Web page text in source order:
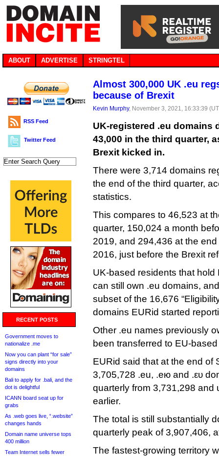
ABOUT ADVERTISE STRINGTEL
RSS Feed
Twitter Feed
RECENT POSTS
Government moves to
nationalize .me
Now you can plant “for sale”
signs directly into your
domains
Bali to apply for .bali, and the
dot is delightful
ICANN board seat up for
grabs
As .web goes live, “.website”
changes hands
Domain name universe tops
400 million
Team Internet sells fewer
Almost 300,000 UK .eu
because of Brexit
Kevin Murphy, November 3, 2021, 16:33:39
UK-registered .eu domains
43,000 in the third quarter,
Brexit kicked in.
There were 3,714 domains
the end of the third quarter,
statistics.
This compares to 46,523 at
quarter, 150,024 a month
2019, and 294,436 at the
2016, just before the Brexit
UK-based residents that hold
can still own .eu domains,
subset of the 16,676
domains EURid started
Other .eu names previously
been transferred to EU-
EURid said that at the end of
3,705,728 .eu, .ею and .ευ
quarterly from 3,731,298 and
earlier.
The total is still substantially
quarterly peak of 3,907,406,
The fastest-growing territory